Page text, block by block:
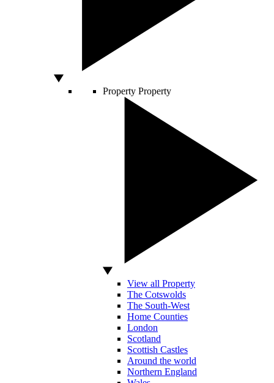
Property Property
View all Property
The Cotswolds
The South-West
Home Counties
London
Scotland
Scottish Castles
Around the world
Northern England